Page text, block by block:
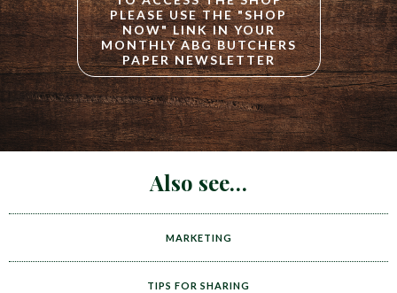
PLEASE USE THE "SHOP
NOW" LINK IN YOUR
MONTHLY ABG BUTCHERS
PAPER NEWSLETTER
Also see
MARKETING
TIPS FOR SHARING